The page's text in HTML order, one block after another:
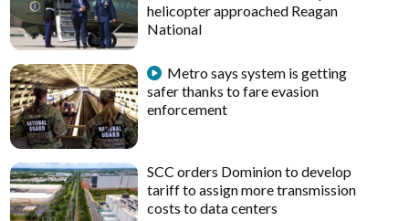
helicopter approached Reagan
National
Metro says system is getting
safer thanks to fare evasion
enforcement
SCC orders Dominion to develop
tariff to assign more transmission
costs to data centers